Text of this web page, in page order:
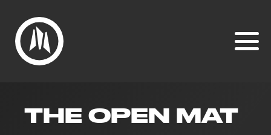
THE OPEN MAT